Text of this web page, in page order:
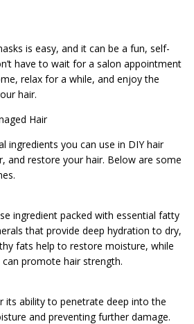
is easy, and it can be a fun, self-
have to wait for a salon appointment
relax for a while, and enjoy the
hair.
Hair
ingredients you can use in DIY hair
and restore your hair. Below are some
ingredient packed with essential fatty
that provide deep hydration to dry,
fats help to restore moisture, while
promote hair strength.
its ability to penetrate deep into the
and preventing further damage.